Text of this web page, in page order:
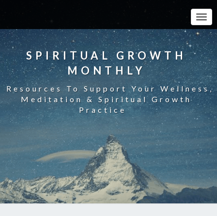
SPIRITUAL GROWTH
MONTHLY
Resources To Support Your Wellness,
Meditation & Spiritual Growth
Practice